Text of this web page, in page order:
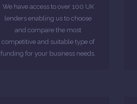
We have access to over 100 UK
lenders enabling us to choose
and compare the most
competitive and suitable type of
funding for your business needs.
MORE ABOUT
You will not need to worry about
the hassle of submitting
numerous applications to a